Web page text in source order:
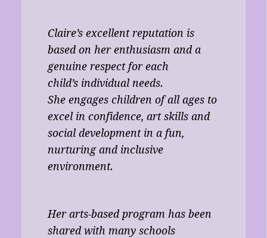
Claire’s excellent reputation is
based on her enthusiasm and a
genuine respect for each
child’s individual needs.
She engages children of all ages to
excel in confidence, art skills and
social development in a fun,
nurturing and inclusive
environment.
Her arts-based program has been
shared with many schools